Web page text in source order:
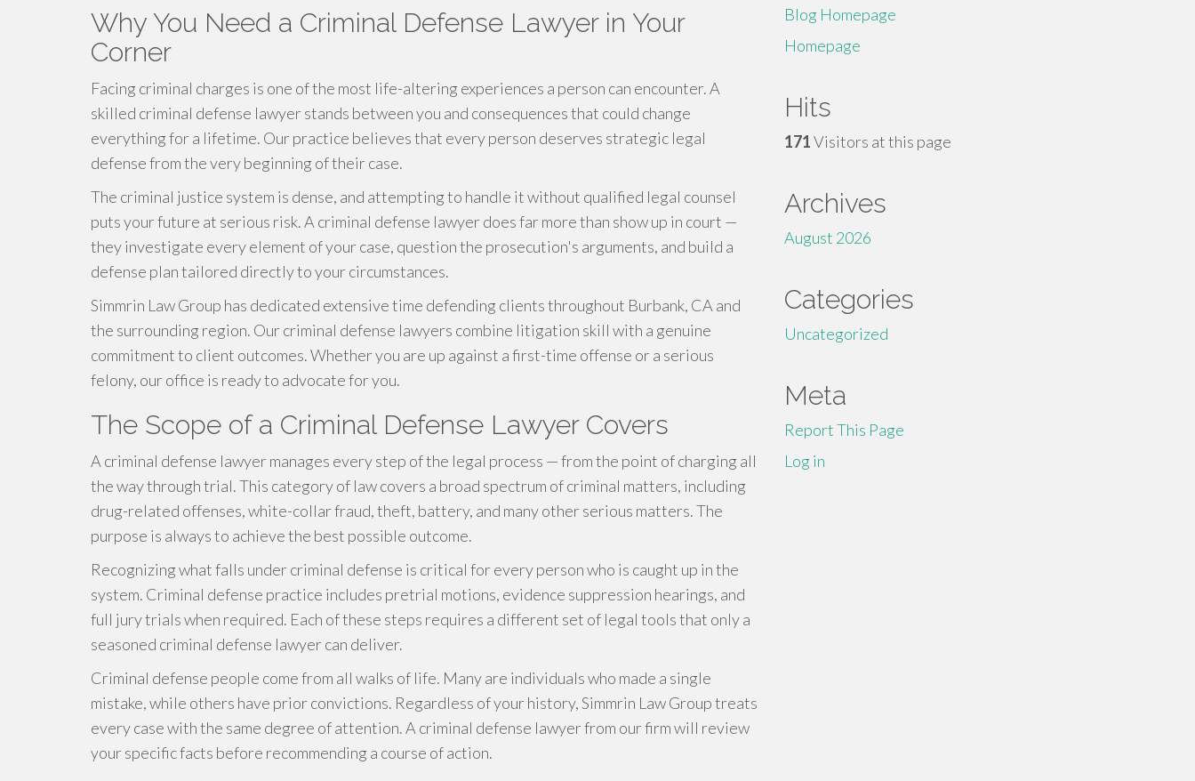
Why You Need a Criminal Defense Lawyer in Your
Corner
Facing criminal charges is one of the most life-altering experiences a person can encounter. A
skilled criminal defense lawyer stands between you and consequences that could change
everything for a lifetime. Our practice believes that every person deserves strategic legal
defense from the very beginning of their case.
The criminal justice system is dense, and attempting to handle it without qualified legal counsel
puts your future at serious risk. A criminal defense lawyer does far more than show up in court —
they investigate every element of your case, question the prosecution's arguments, and build a
defense plan tailored directly to your circumstances.
Simmrin Law Group has dedicated extensive time defending clients throughout Burbank, CA and
the surrounding region. Our criminal defense lawyers combine litigation skill with a genuine
commitment to client outcomes. Whether you are up against a first-time offense or a serious
felony, our office is ready to advocate for you.
The Scope of a Criminal Defense Lawyer Covers
A criminal defense lawyer manages every step of the legal process — from the point of charging all
the way through trial. This category of law covers a broad spectrum of criminal matters, including
drug-related offenses, white-collar fraud, theft, battery, and many other serious matters. The
purpose is always to achieve the best possible outcome.
Recognizing what falls under criminal defense is critical for every person who is caught up in the
system. Criminal defense practice includes pretrial motions, evidence suppression hearings, and
full jury trials when required. Each of these steps requires a different set of legal tools that only a
seasoned criminal defense lawyer can deliver.
Criminal defense people come from all walks of life. Many are individuals who made a single
mistake, while others have prior convictions. Regardless of your history, Simmrin Law Group treats
every case with the same degree of attention. A criminal defense lawyer from our firm will review
your specific facts before recommending a course of action.
Blog Homepage
Homepage
Hits
171Visitors at this page
Archives
August 2026
Categories
Uncategorized
Meta
Report This Page
Log in